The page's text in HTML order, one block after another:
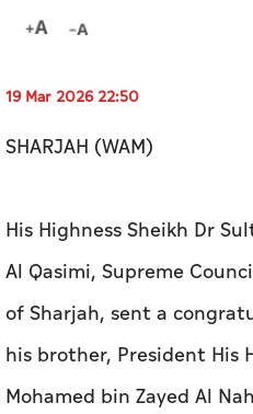
Caricature
19 Mar 2026 22:50
SHARJAH (WAM)
His Highness Sheikh Dr
Al Qasimi, Supreme
of Sharjah, sent a
his brother, President His
Mohamed bin Zayed Al